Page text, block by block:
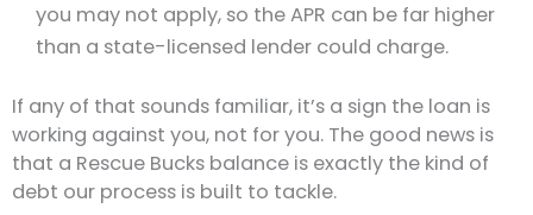
you may not apply, so the APR can be far higher
than a state-licensed lender could charge.
If any of that sounds familiar, it’s a sign the loan is
working against you, not for you. The good news is
that a Rescue Bucks balance is exactly the kind of
debt our process is built to tackle.